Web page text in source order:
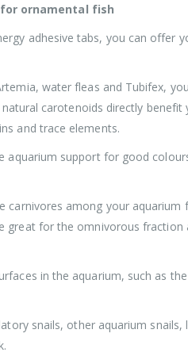
for ornamental fish
adhesive tabs, you can
water fleas and Tubifex,
carotenoids directly
and trace elements.
aquarium support for good
among your
for the omnivorous
in the aquarium, such as
snails, other aquarium